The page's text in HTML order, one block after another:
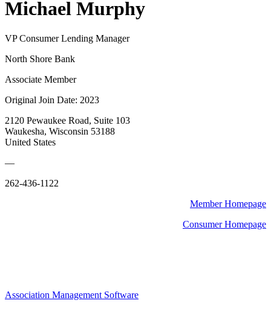
Michael Murphy
VP Consumer Lending Manager
North Shore Bank
Associate Member
Original Join Date: 2023
2120 Pewaukee Road, Suite 103
Waukesha, Wisconsin 53188
United States
—
262-436-1122
Member Homepage
Consumer Homepage
Association Management Software